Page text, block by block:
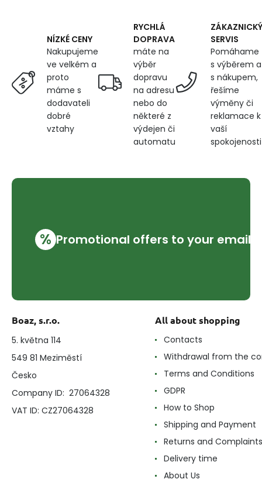
NÍZKÉ CENY
Nakupujeme
ve velkém a
proto
máme s
dodavateli
dobré
vztahy
RYCHLÁ
DOPRAVA
máte na
výběr
dopravu
na adresu
nebo do
některé z
výdejen či
automatu
ZÁKAZNICKÝ
SERVIS
Pomáhame
s výběrem a
s nákupem,
řešíme
výměny či
reklamace k
vaší
spokojenosti
% Promotional offers to your email
Boaz, s.r.o.
5. května 114
549 81 Meziměstí
Česko
Company ID: 27064328
VAT ID: CZ27064328
All about shopping
Contacts
Withdrawal from the
Terms and Conditions
GDPR
How to Shop
Shipping and Payment
Returns and Complaints
Delivery time
About Us